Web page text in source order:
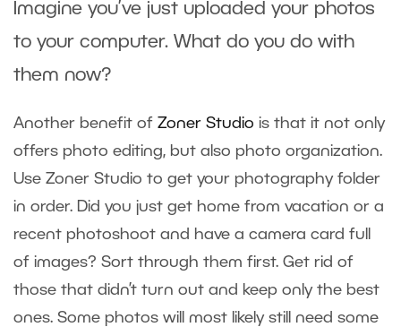
Imagine you’ve just uploaded your photos
to your computer. What do you do with
them now?
Another benefit of Zoner Studio is that it not only
offers photo editing, but also photo organization.
Use Zoner Studio to get your photography folder
in order. Did you just get home from vacation or a
recent photoshoot and have a camera card full
of images? Sort through them first. Get rid of
those that didn’t turn out and keep only the best
ones. Some photos will most likely still need some